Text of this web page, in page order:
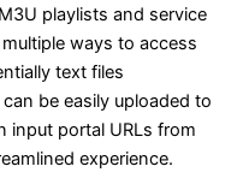
playlists and service
ways to access
text files
be easily uploaded to
input portal URLs from
experience.